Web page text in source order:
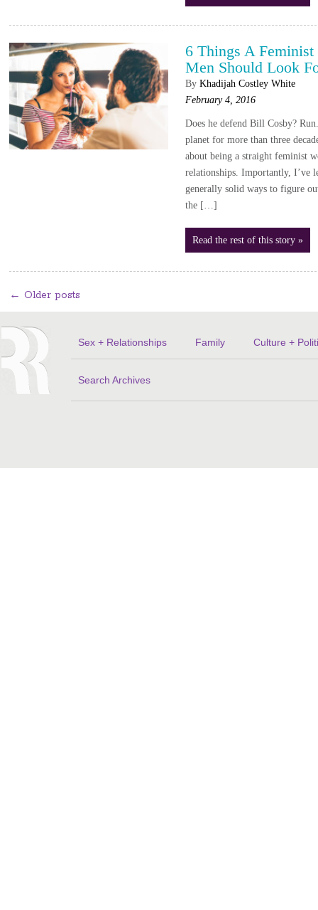
6 Things A
Men Should Look
By Khadijah Costley White
February 4, 2016
Does he defend Bill Cosby?
planet for more than three
about being a straight feminist
relationships. Importantly, I’ve
generally solid ways to figure
the […]
Read the rest of this story »
← Older posts
Sex + Relationships Family Culture +
Search Archives